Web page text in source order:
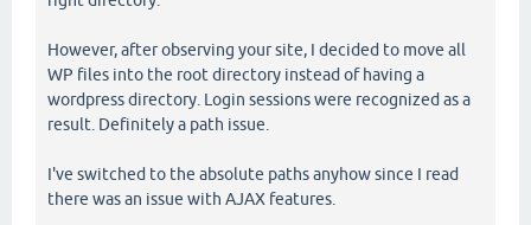
However, after observing your site, I decided to move all
WP files into the root directory instead of having a
wordpress directory. Login sessions were recognized as a
result. Definitely a path issue.
I've switched to the absolute paths anyhow since I read
there was an issue with AJAX features.